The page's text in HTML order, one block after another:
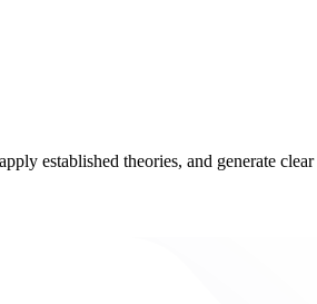
established theories, and generate clear